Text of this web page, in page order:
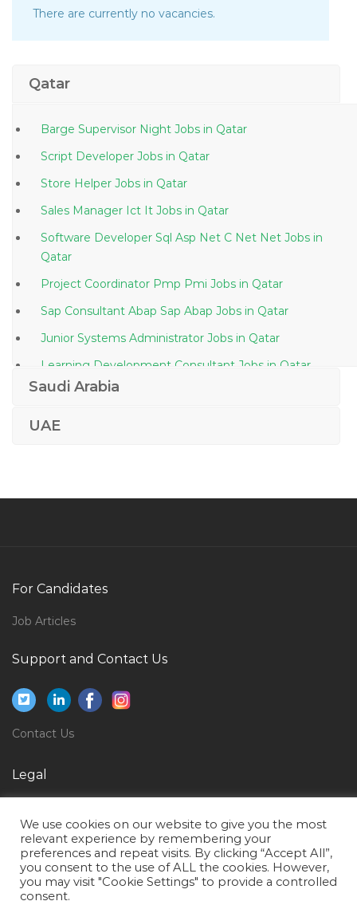
There are currently no vacancies.
Qatar
Barge Supervisor Night Jobs in Qatar
Script Developer Jobs in Qatar
Store Helper Jobs in Qatar
Sales Manager Ict It Jobs in Qatar
Software Developer Sql Asp Net C Net Net Jobs in
Qatar
Project Coordinator Pmp Pmi Jobs in Qatar
Sap Consultant Abap Sap Abap Jobs in Qatar
Junior Systems Administrator Jobs in Qatar
Learning Development Consultant Jobs in Qatar
Lending Manager Jobs in Qatar
Fresher Document Controller Jobs in Qatar
Structural Engineer Design Piling Design Jobs in
Qatar
Desktop Support Engineer It Help Desk Jobs in Qatar
Saudi Arabia
UAE
For Candidates
Job Articles
Support and Contact Us
Contact Us
Legal
Terms of Use
We use cookies on our website to give you the most
relevant experience by remembering your
preferences and repeat visits. By clicking “Accept All”,
you consent to the use of ALL the cookies. However,
you may visit "Cookie Settings" to provide a controlled
consent.